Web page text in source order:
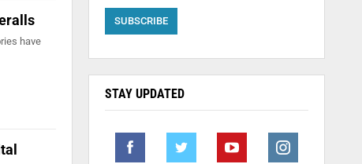
have
STAY UPDATED